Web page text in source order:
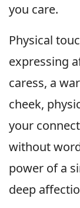
you care.
Physical
expressing
caress, a
cheek,
your
without
power of a
deep